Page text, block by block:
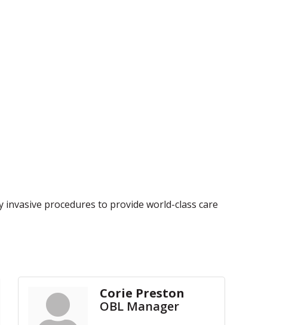
procedures to provide world-class care
Corie Preston
OBL Manager